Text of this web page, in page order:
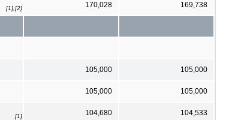
[1],[2] 170,028 169,738
105,000 105,000
105,000 105,000
[1] 104,680 104,533